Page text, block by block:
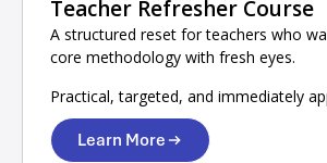
Teacher Refresher Course
A structured reset for teachers who
core methodology with fresh eyes.
Practical, targeted, and immediately
Learn More